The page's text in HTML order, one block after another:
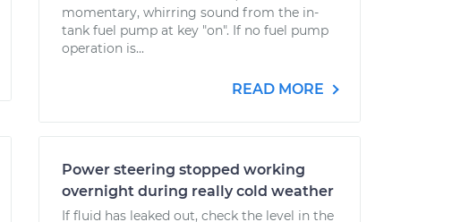
momentary, whirring sound from the in-
tank fuel pump at key "on". If no fuel pump
operation is...
READ MORE
Power steering stopped working
overnight during really cold weather
If fluid has leaked out, check the level in the